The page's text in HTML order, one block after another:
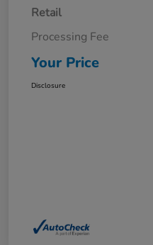
Retail
Processing Fee
Your Price
Disclosure